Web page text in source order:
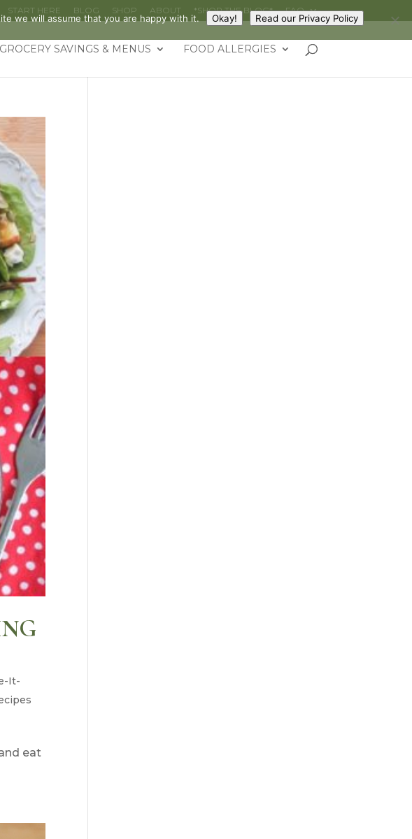
START HERE BLOG SHOP ABOUT *SHOP THE BLOG* FAQ
GROCERY SAVINGS & MENUS FOOD ALLERGIES
It-
eat
we will assume that you are happy with it. Okay! Read our Privacy Policy